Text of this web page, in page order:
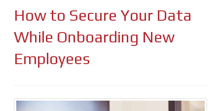
How to Secure Your Data
While Onboarding New
Employees